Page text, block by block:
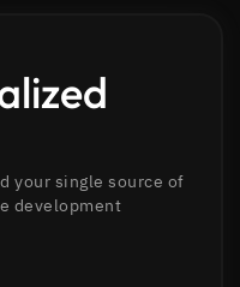
your single source of
development